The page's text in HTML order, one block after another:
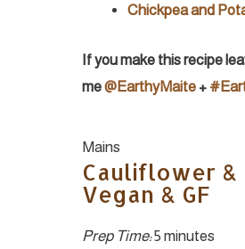
Chickpea and
If you make this recipe
me@EarthyMaite +
Yield:
Mains
Cauliflower &
Vegan & GF
Prep Time:5 minutes